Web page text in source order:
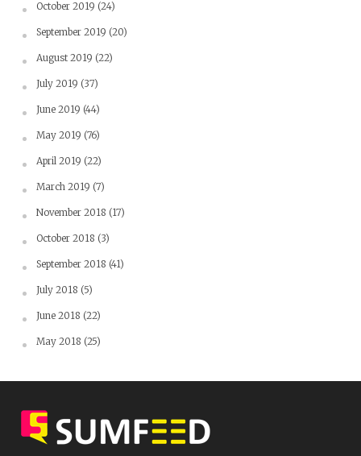
October 2019 (24)
September 2019 (20)
August 2019 (22)
July 2019 (37)
June 2019 (44)
May 2019 (76)
April 2019 (22)
March 2019 (7)
November 2018 (17)
October 2018 (3)
September 2018 (41)
July 2018 (5)
June 2018 (22)
May 2018 (25)